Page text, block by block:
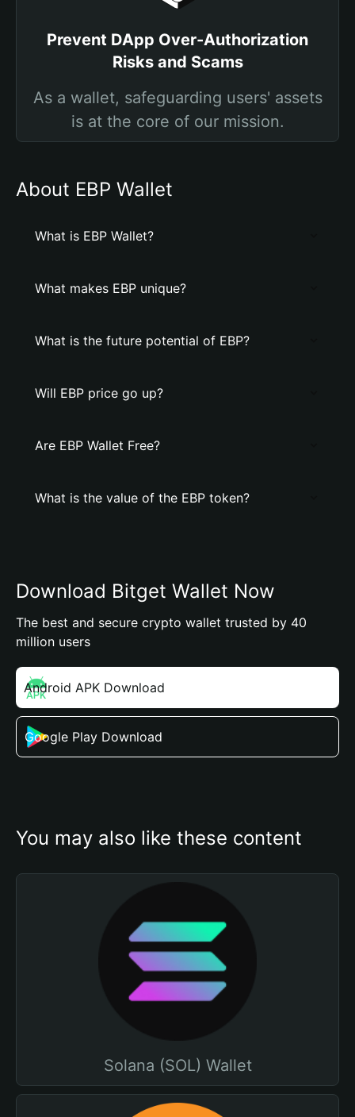
Prevent DApp Over-Authorization
Risks and Scams
As a wallet, safeguarding users' assets
is at the core of our mission.
About EBP Wallet
What is EBP Wallet?
What makes EBP unique?
What is the future potential of EBP?
Will EBP price go up?
Are EBP Wallet Free?
What is the value of the EBP token?
Download Bitget Wallet Now
The best and secure crypto wallet trusted by 40
million users
Android APK Download
Google Play Download
You may also like these content
Solana (SOL) Wallet